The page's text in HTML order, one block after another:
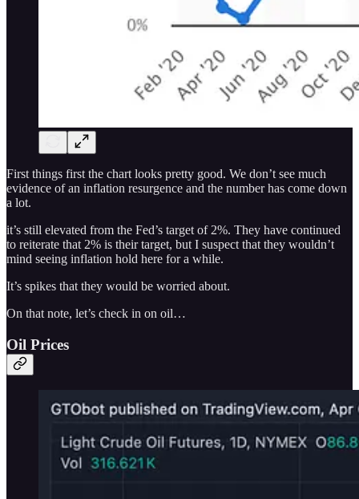
First things first the chart looks pretty good. We don’t see much
evidence of an inflation resurgence and the number has come down
a lot.
it’s still elevated from the Fed’s target of 2%. They have continued
to reiterate that 2% is their target, but I suspect that they wouldn’t
mind seeing inflation hold here for a while.
It’s spikes that they would be worried about.
On that note, let’s check in on oil…
Oil Prices